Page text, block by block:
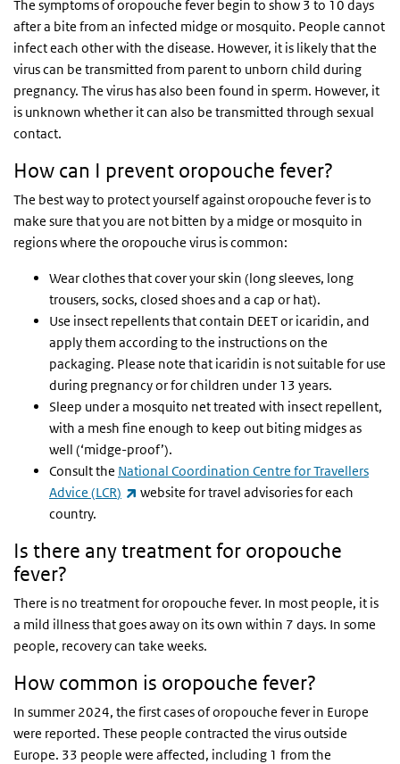
The symptoms of oropouche fever begin to show 3 to 10 days
after a bite from an infected midge or mosquito. People cannot
infect each other with the disease. However, it is likely that the
virus can be transmitted from parent to unborn child during
pregnancy. The virus has also been found in sperm. However, it
is unknown whether it can also be transmitted through sexual
contact.
How can I prevent oropouche fever?
The best way to protect yourself against oropouche fever is to
make sure that you are not bitten by a midge or mosquito in
regions where the oropouche virus is common:
Wear clothes that cover your skin (long sleeves, long
trousers, socks, closed shoes and a cap or hat).
Use insect repellents that contain DEET or icaridin, and
apply them according to the instructions on the
packaging. Please note that icaridin is not suitable for use
during pregnancy or for children under 13 years.
Sleep under a mosquito net treated with insect repellent,
with a mesh fine enough to keep out biting midges as
well (‘midge-proof’).
Consult the National Coordination Centre for Travellers
Advice (LCR) (link is external)
website for travel advisories for each
country.
Is there any treatment for oropouche
fever?
There is no treatment for oropouche fever. In most people, it is
a mild illness that goes away on its own within 7 days. In some
people, recovery can take weeks.
How common is oropouche fever?
In summer 2024, the first cases of oropouche fever in Europe
were reported. These people contracted the virus outside
Europe. 33 people were affected, including 1 from the